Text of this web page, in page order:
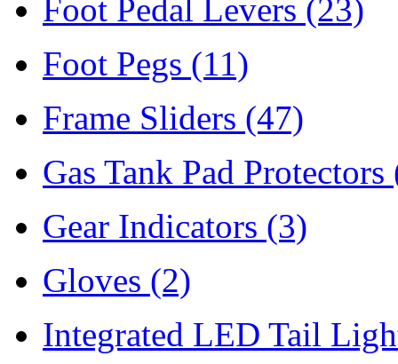
Foot Pedal Levers (23)
Foot Pegs (11)
Frame Sliders (47)
Gas Tank Pad Protectors
Gear Indicators (3)
Gloves (2)
Integrated LED Tail